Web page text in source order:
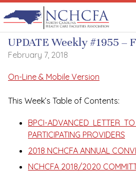
UPDATE Weekly
UPDATE Weekly #1955 –
February 7, 2018
On-Line & Mobile Version
This Week’s Table of Contents:
BPCI-ADVANCED LETTER
PARTICIPATING PROVIDERS
2018 NCHCFA ANNUAL
NCHCFA 2018/2020